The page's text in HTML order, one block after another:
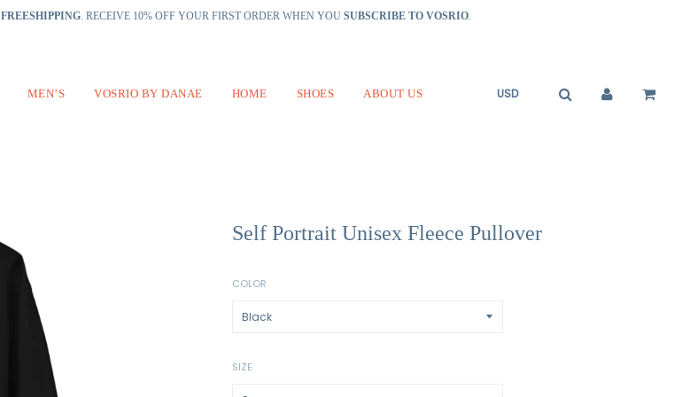
FREESHIPPING. RECEIVE 10% OFF YOUR FIRST ORDER WHEN YOU SUBSCRIBE TO VOSRIO.
MEN’S VOSRIO BY DANAE HOME SHOES ABOUT US
Self Portrait Unisex Fleece Pullover
COLOR
SIZE